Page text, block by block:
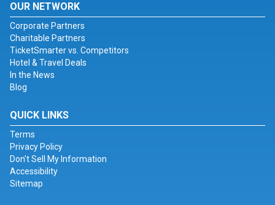
OUR NETWORK
Corporate Partners
Charitable Partners
TicketSmarter vs. Competitors
Hotel & Travel Deals
In the News
Blog
QUICK LINKS
Terms
Privacy Policy
Don't Sell My Information
Accessibility
Sitemap